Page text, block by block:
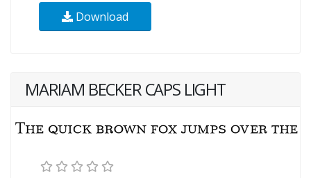
Download
MARIAM BECKER CAPS LIGHT